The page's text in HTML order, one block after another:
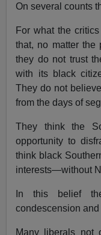
On several counts
For what the
that, no matter the
they do not trust
with its black
They do not
from the days of
They think the
opportunity to
think black
interests—without
In this belief
condescension and
Many liberals not